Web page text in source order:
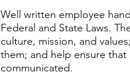
Well written employee
Federal and State Laws.
culture, mission, and
them; and help ensure
communicated.